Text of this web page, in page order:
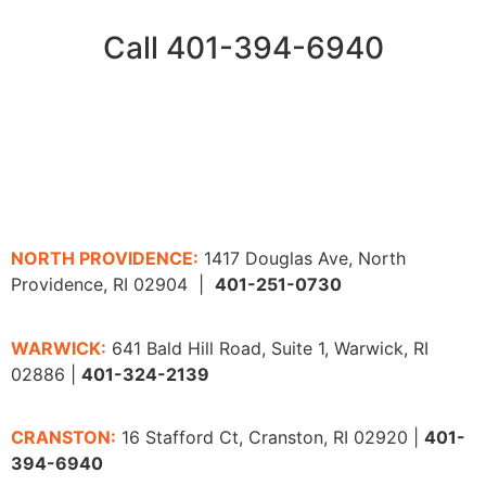
Call 401-394-6940
NORTH PROVIDENCE: 1417 Douglas Ave, North
Providence, RI 02904 | 401-251-0730
WARWICK: 641 Bald Hill Road, Suite 1, Warwick, RI
02886 | 401-324-2139
CRANSTON: 16 Stafford Ct, Cranston, RI 02920 | 401-
394-6940